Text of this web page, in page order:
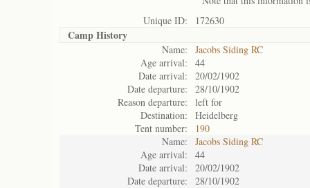
Unique ID:
172630
Camp History
Name:
Jacobs Siding RC
Age arrival:
44
Date arrival:
20/02/1902
Date departure:
28/10/1902
Reason departure:
left for
Destination:
Heidelberg
Tent number:
190
Name:
Jacobs Siding RC
Age arrival:
44
Date arrival:
20/02/1902
Date departure:
28/10/1902